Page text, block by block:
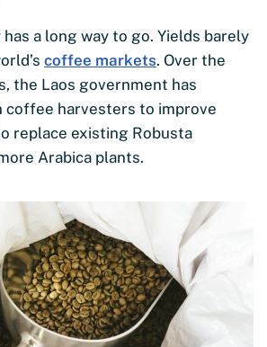
a long way to go. Yields barely
coffee markets. Over the
the Laos government has
coffee harvesters to improve
replace existing Robusta
Arabica plants.